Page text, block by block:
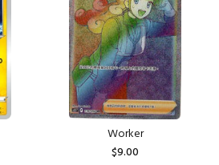
Worker
$9.00